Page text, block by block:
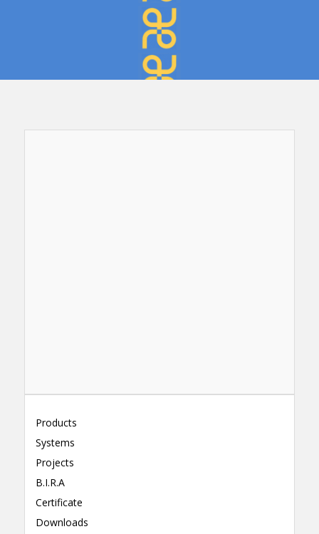
Products
Systems
Projects
B.I.R.A
Certificate
Downloads